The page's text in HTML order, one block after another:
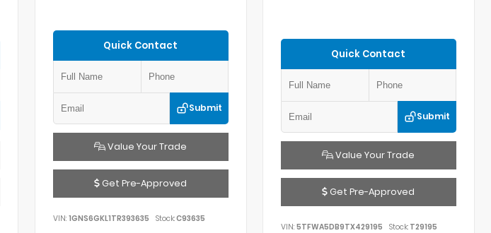
Quick Contact
Submit
Value Your Trade
Get Pre-Approved
VIN: 1GNS6GKL1TR393635 Stock:C93635
Quick Contact
Submit
Value Your Trade
Get Pre-Approved
VIN:5TFWA5DB9TX429195 Stock: T29195